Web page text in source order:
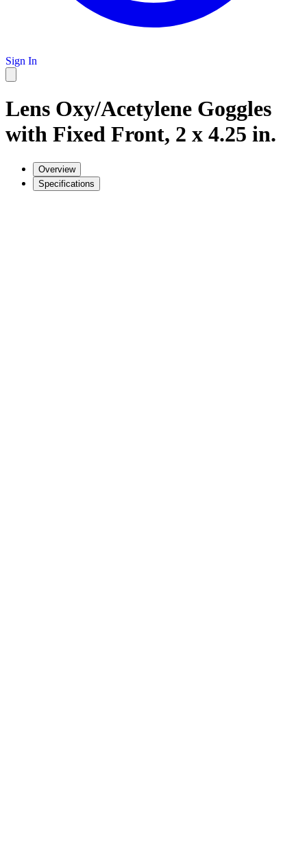
Sign In
Lens Oxy/Acetylene Goggles
with Fixed Front, 2 x 4.25 in.
Overview
Specifications